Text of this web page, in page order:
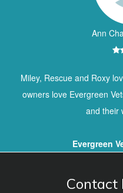
Ann
Miley, Rescue and Roxy
owners love Evergreen
and their
Evergreen
Contact